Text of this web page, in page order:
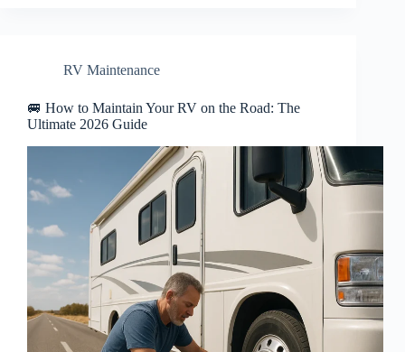
RV Maintenance
🚐 How to Maintain Your RV on the Road: The
Ultimate 2026 Guide